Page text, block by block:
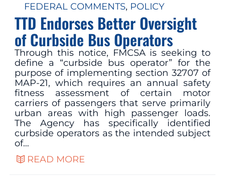
FEDERAL COMMENTS, POLICY
TTD Endorses Better Oversight
of Curbside Bus Operators
Through this notice, FMCSA is seeking to
define a “curbside bus operator” for the
purpose of implementing section 32707 of
MAP-21, which requires an annual safety
fitness assessment of certain motor
carriers of passengers that serve primarily
urban areas with high passenger loads.
The Agency has specifically identified
curbside operators as the intended subject
of…
READ MORE